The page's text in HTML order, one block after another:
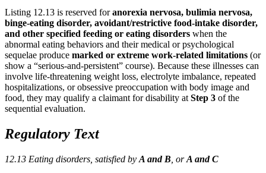
Listing 12.13 is reserved foranorexia nervosa, bulimia nervosa,
binge-eating disorder, avoidant/restrictive food-intake disorder,
and other specified feeding or eating disorders when the
abnormal eating behaviors and their medical or psychological
sequelae produce marked or extreme work-related limitations (or
show a “serious-and-persistent” course). Because these illnesses can
involve life-threatening weight loss, electrolyte imbalance, repeated
hospitalizations, or obsessive preoccupation with body image and
food, they may qualify a claimant for disability at Step 3 of the
sequential evaluation.
Regulatory Text
12.13 Eating disorders, satisfied by A and B , orA and C